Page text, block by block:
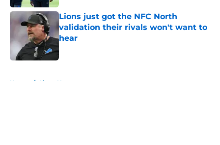
Lions just got the NFC North
validation their rivals won't want to
hear
Home / Lions News